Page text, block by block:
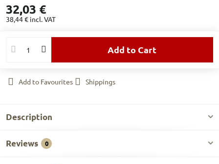
32,03 €
38,44 € incl. VAT
Add to Cart
Add to Favourites Shippings
Description
Reviews 0